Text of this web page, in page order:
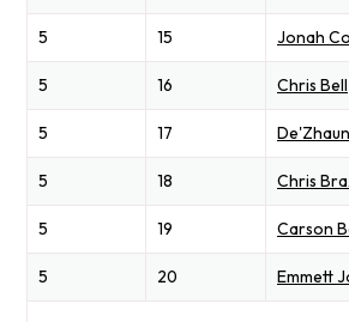
5 15 Jonah
5 16 Chris Bell
5 17
5 18 Chris
5 19 Carson
5 20 Emmett